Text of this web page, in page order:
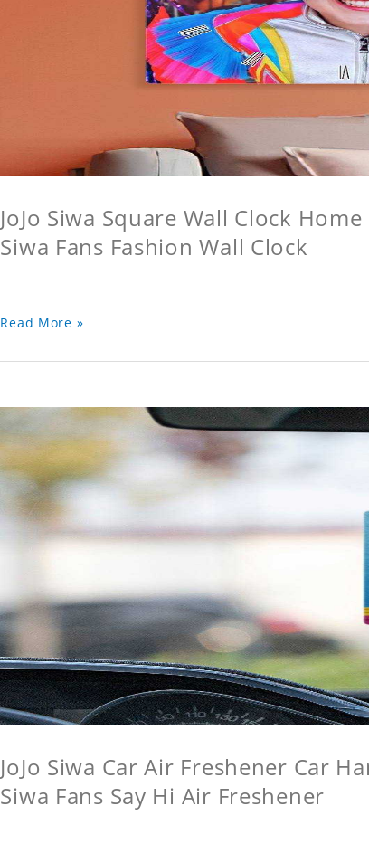
JoJo Siwa Square Wall Clock
Siwa Fans Fashion Wall Clock
Read More »
JoJo Siwa Car Air Freshener Car
Siwa Fans Say Hi Air Freshener